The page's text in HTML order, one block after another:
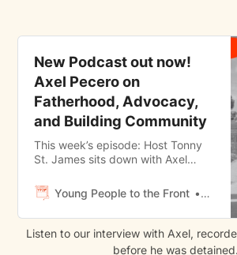
New Podcast out now!
Axel Pecero on
Fatherhood, Advocacy,
and Building Community
This week’s episode: Host Tonny
St. James sits down with Axel
father hailing from San Pedro, CA.
Axel serves as a dedicated
advocate for foster youth.
Currently an advocate for
organizations such as California
Young People to the Front
Listen to our interview with Axel,
before he was detained.